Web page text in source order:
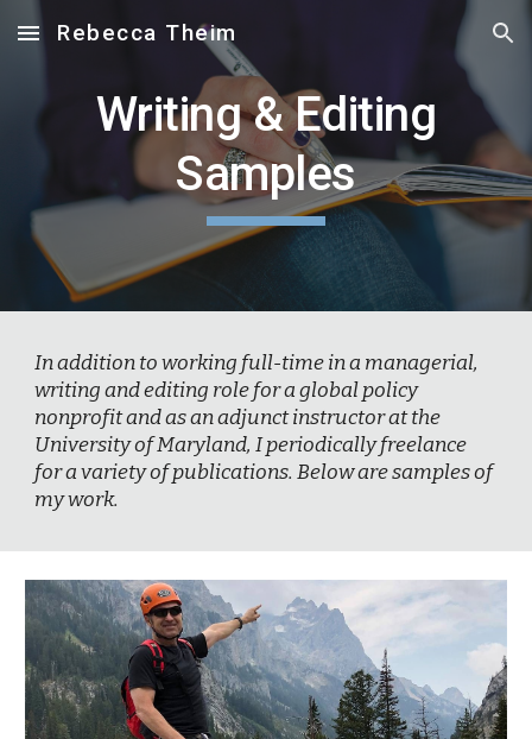
Skip to main content Skip to navigation
Rebecca Theim
Writing & Editing
Samples
In addition to working full-time in a managerial,
writing and editing role for a global policy
nonprofit and as an adjunct instructor at the
University of Maryland, I periodically freelance
for a variety of publications. Below are samples of
my work.